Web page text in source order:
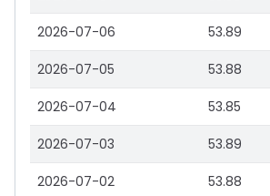
2026-07-06 53.89
2026-07-05 53.88
2026-07-04 53.85
2026-07-03 53.89
2026-07-02 53.88